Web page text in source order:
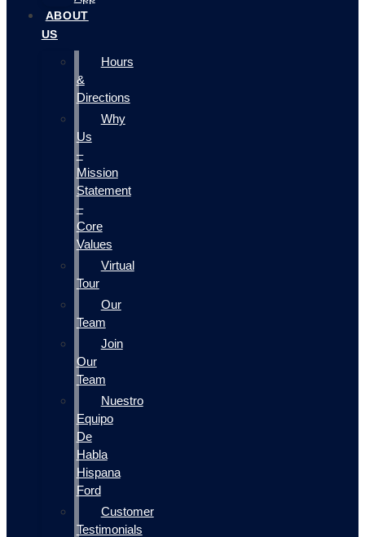
ABOUT
US
Hours
&
Directions
Why
Us
–
Mission
Statement
–
Core
Values
Virtual
Tour
Our
Team
Join
Our
Team
Nuestro
Equipo
De
Habla
Hispana
Ford
Customer
Testimonials